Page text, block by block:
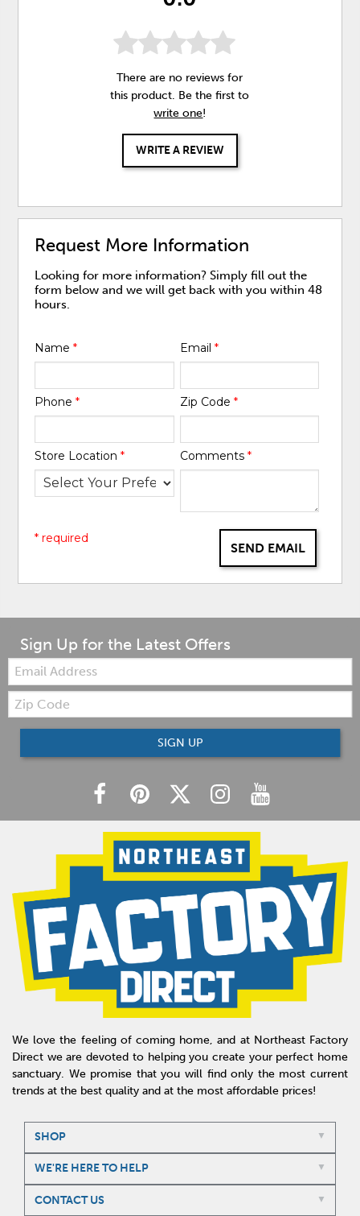
There are no reviews for
this product. Be the first to
write one!
WRITE A REVIEW
Request More Information
Looking for more information? Simply fill out the
form below and we will get back with you within 48
hours.
Name* Email *
Phone* Zip Code *
Store Location* Comments *
SEND EMAIL
* required
Sign Up for the Latest Offers
Email:
Zip
Code
SIGN UP
We love the feeling of coming home, and at Northeast Factory
Direct we are devoted to helping you create your perfect home
sanctuary. We promise that you will find only the most current
trends at the best quality and at the most affordable prices!
SHOP
WE'RE HERE TO HELP
CONTACT US